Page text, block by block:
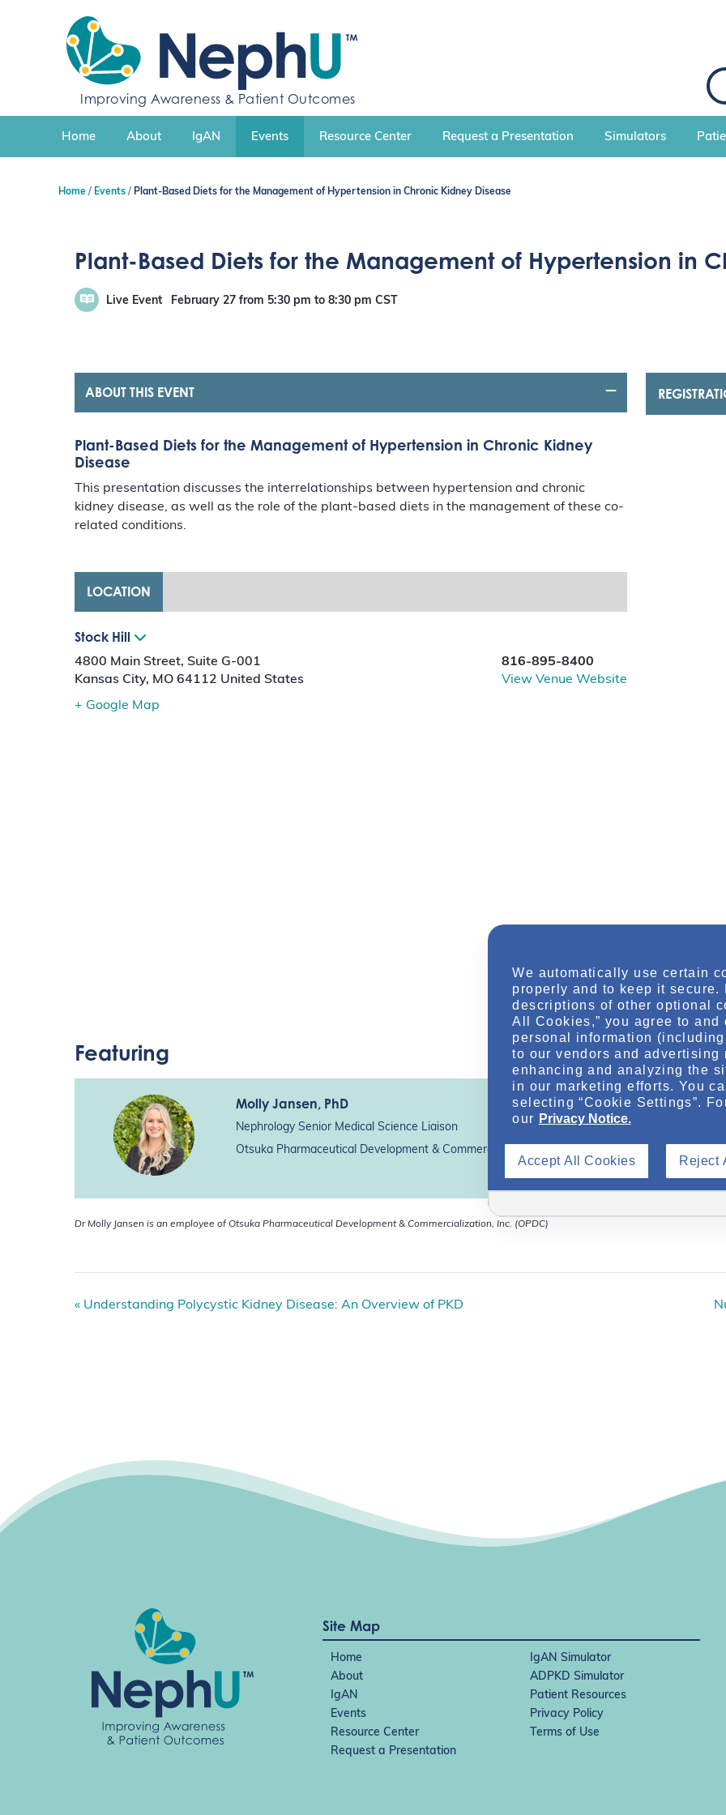
c
n
Improving Awareness & Patient Outcomes
S
e
a
r
h
Home About IgAN Events Resource Center Request a Presentation Simulators
Home Events Plant-Based Diets for the Management of Hypertension in Chronic Kidney Disease
Plant-Based Diets for the Management of Hypertension in
Live Event February 27 from 5:30 pm to 8:30 pm CST
ABOUT THIS EVENT
Plant-Based Diets for the Management of Hypertension in Chronic Kidney
Disease
This presentation discusses the interrelationships between hypertension and chronic
kidney disease, as well as the role of the plant-based diets in the management of these co-
related conditions.
LOCATION
Stock Hill
4800 Main Street, Suite G-001
Kansas City, MO 64112 United States
+ Google Map
816-895-8400
View Venue Website
Featuring
Molly Jansen, PhD
Nephrology Senior Medical Science Liaison
Otsuka Pharmaceutical Development & Commercialization, Inc.*
Dr Molly Jansen is an employee of Otsuka Pharmaceutical Development & Commercialization, Inc. (OPDC)
E
v
i
« Understanding Polycystic Kidney Disease: An Overview of PKD
Site Map
Home
IgAN Simulator
About
ADPKD Simulator
IgAN
Patient Resources
Events
Privacy Policy
Resource Center
Terms of Use
Request a Presentation
We automatically use certain
properly and to keep it secure.
descriptions of other optional
All Cookies,” you agree to
personal information
to our vendors and
enhancing and analyzing the
in our marketing efforts. You
selecting “Cookie Settings”.
our Privacy Notice.
Reject
Accept All Cookies